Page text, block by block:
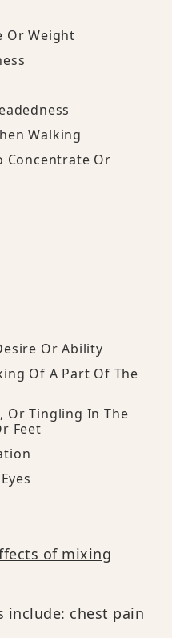
Or Weight
Walking
Concentrate Or
Or Ability
Of A Part Of The
Or Tingling In The
Feet
of mixing
include: chest pain